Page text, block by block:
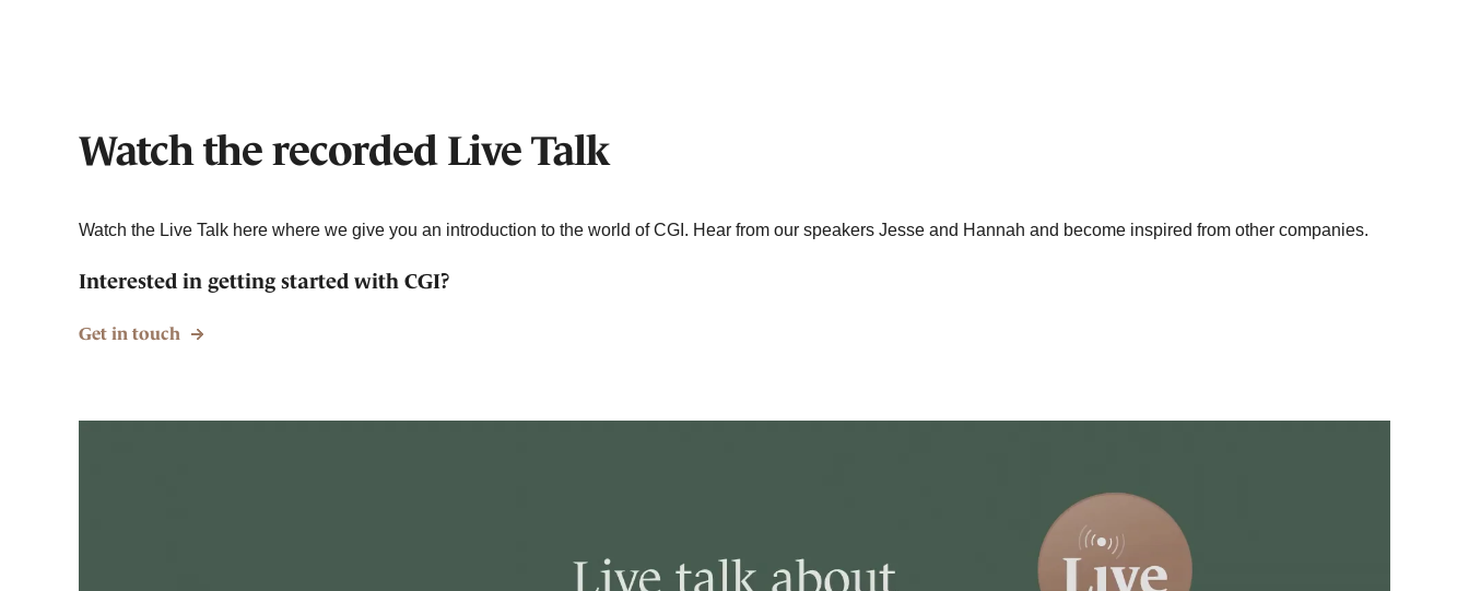
Watch the recorded Live Talk
Watch the Live Talk here where we give you an introduction to the world of CGI. Hear from our speakers Jesse and Hannah and become inspired from other companies.
Interested in getting started with CGI?
Get in touch